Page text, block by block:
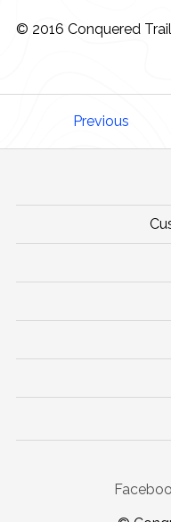
© 2016 Conquered
Previous